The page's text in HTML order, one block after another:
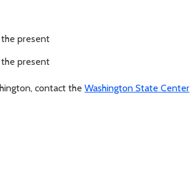
present
present
contact the Washington State Center